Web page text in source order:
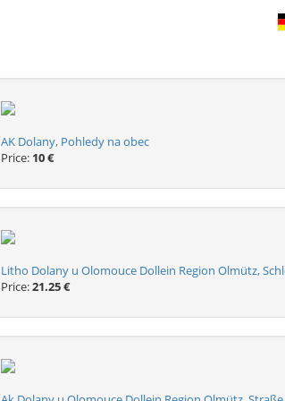
AK Dolany, Pohledy na obec
Price: 10 €
Litho Dolany u Olomouce Dollein Region Olmütz,
Price:21.25 €